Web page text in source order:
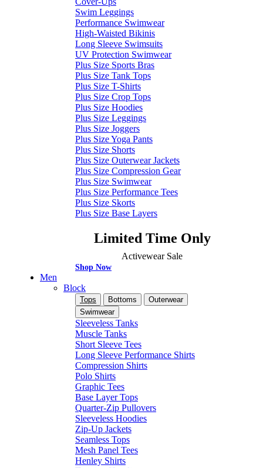
Swim Leggings
Performance Swimwear
High-Waisted Bikinis
Long Sleeve Swimsuits
UV Protection Swimwear
Plus Size Sports Bras
Plus Size Tank Tops
Plus Size T-Shirts
Plus Size Crop Tops
Plus Size Hoodies
Plus Size Leggings
Plus Size Joggers
Plus Size Yoga Pants
Plus Size Shorts
Plus Size Outerwear Jackets
Plus Size Compression Gear
Plus Size Swimwear
Plus Size Performance Tees
Plus Size Skorts
Plus Size Base Layers
Limited Time Only
Activewear Sale
Shop Now
Men
Block
Tops Bottoms
Outerwear
Swimwear
Sleeveless Tanks
Muscle Tanks
Short Sleeve Tees
Long Sleeve Performance Shirts
Compression Shirts
Polo Shirts
Graphic Tees
Base Layer Tops
Quarter-Zip Pullovers
Sleeveless Hoodies
Zip-Up Jackets
Seamless Tops
Mesh Panel Tees
Henley Shirts